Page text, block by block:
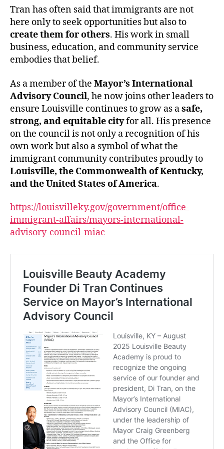
Tran has often said that immigrants are not
here only to seek opportunities but also to
create them for others. His work in small
business, education, and community service
embodies that belief.
As a member of the Mayor’s International
Advisory Council, he now joins other leaders to
ensure Louisville continues to grow as asafe,
strong, and equitable cityfor all. His presence
on the council is not only a recognition of his
own work but also a symbol of what the
immigrant community contributes proudly to
Louisville, the Commonwealth of Kentucky,
and the United States of America.
https://louisvilleky.gov/government/office-
immigrant-affairs/mayors-international-
advisory-council-miac